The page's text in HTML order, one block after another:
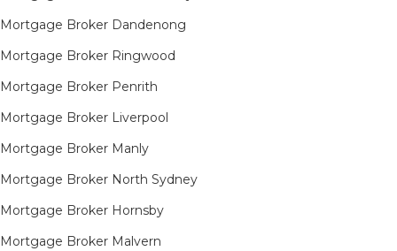
Mortgage Broker Dandenong
Mortgage Broker Ringwood
Mortgage Broker Penrith
Mortgage Broker Liverpool
Mortgage Broker Manly
Mortgage Broker North Sydney
Mortgage Broker Hornsby​
Mortgage Broker Malvern